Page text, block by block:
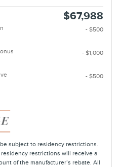
$67,988
- $500
- $1,000
- $500
subject to residency restrictions.
restrictions will receive a
of the manufacturer’s rebate. All